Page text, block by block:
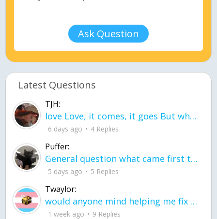
Ask Question
Latest Questions
TJH:
love Love, it comes, it goes But what if it stayed stayed in the silence the storm stayed when the world was loud for me it's different; it left when it was
6 days ago 4 Replies
Puffer:
General question what came first the chicken or the egg itu2019s a trick question
5 days ago 5 Replies
Twaylor:
would anyone mind helping me fix this in my code
1 week ago 9 Replies